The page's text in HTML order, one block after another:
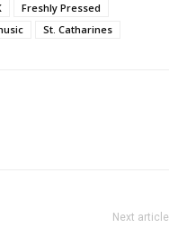
Freshly Pressed
St. Catharines
Next article